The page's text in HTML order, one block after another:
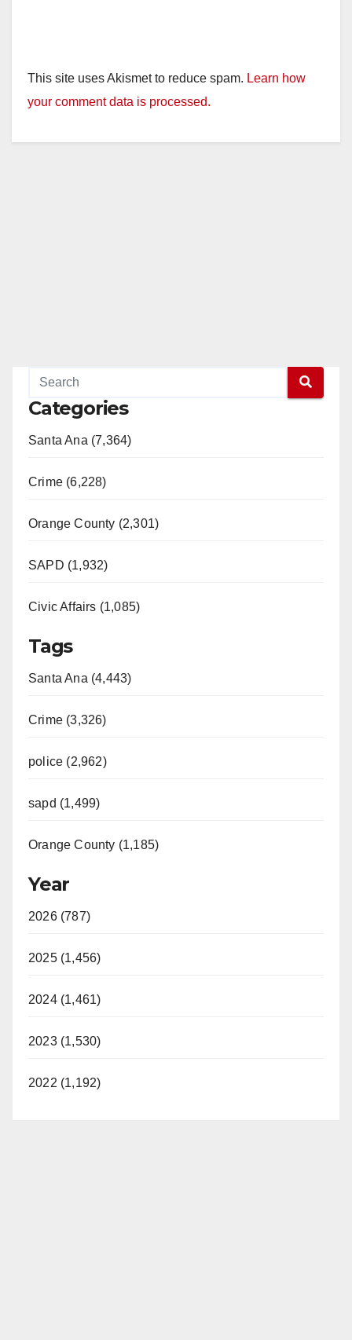
This site uses Akismet to reduce spam. Learn how
your comment data is processed.
Categories
Santa Ana (7,364)
Crime (6,228)
Orange County (2,301)
SAPD (1,932)
Civic Affairs (1,085)
Tags
Santa Ana (4,443)
Crime (3,326)
police (2,962)
sapd (1,499)
Orange County (1,185)
Year
2026 (787)
2025 (1,456)
2024 (1,461)
2023 (1,530)
2022 (1,192)